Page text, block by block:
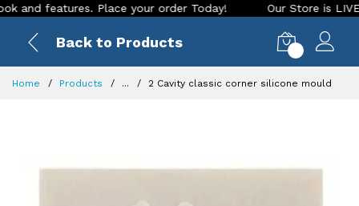
Place your order Today! Our Store is LIVE with
Back to Products
Home Products ... 2 Cavity classic corner silicone mould